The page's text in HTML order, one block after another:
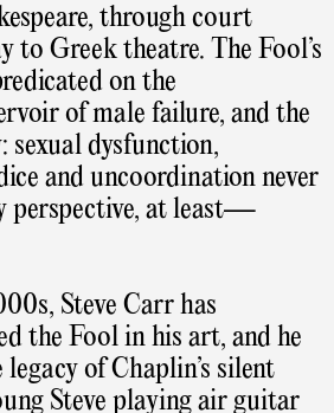
through court
to Greek theatre. The Fool’s
on the
of male failure, and the
sexual dysfunction,
and uncoordination never
at least—
Steve Carr has
the Fool in his art, and he
of Chaplin’s silent
Steve playing air guitar